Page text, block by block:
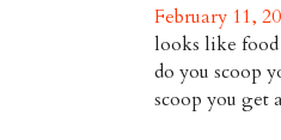
February 11,
looks like
do you scoop
scoop you get